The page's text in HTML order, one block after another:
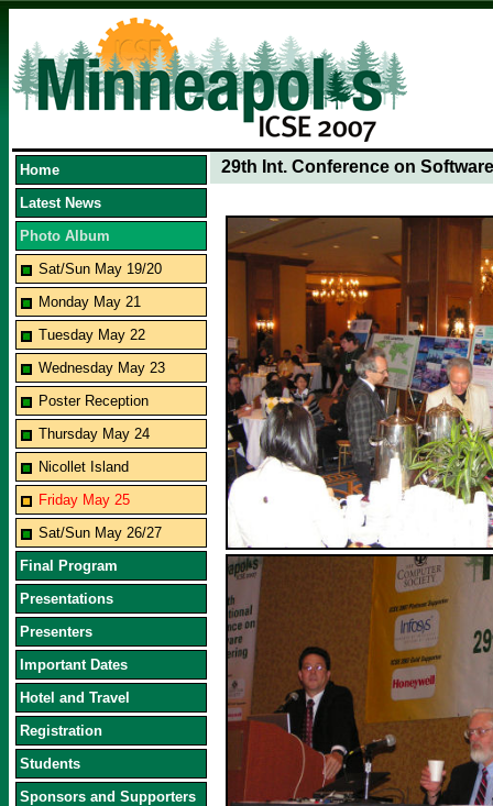
Home
Latest News
Photo Album
Sat/Sun May 19/20
Monday May 21
Tuesday May 22
Wednesday May 23
Poster Reception
Thursday May 24
Nicollet Island
Friday May 25
Sat/Sun May 26/27
Final Program
Presentations
Presenters
Important Dates
Hotel and Travel
Registration
Students
Sponsors and Supporters
29th Int. Conference on